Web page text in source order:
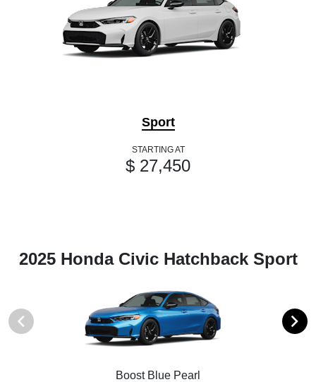
Sport
STARTING AT
$ 27,450
2025 Honda Civic Hatchback Sport
Boost Blue Pearl